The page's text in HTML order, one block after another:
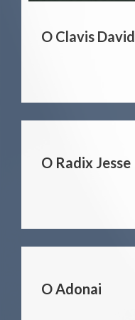
O Clavis David
O Radix Jesse
O Adonai